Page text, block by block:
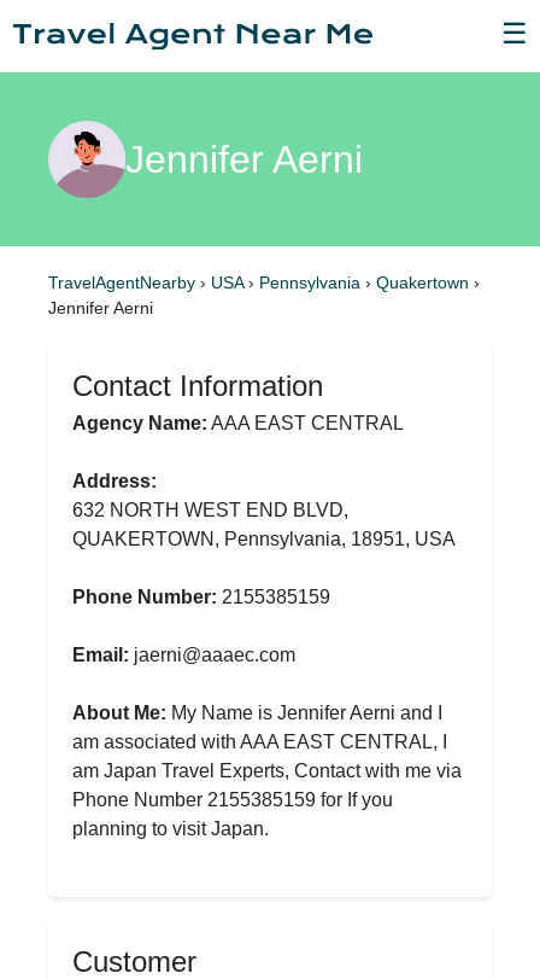
☰
Jennifer Aerni
TravelAgentNearby › USA› Pennsylvania › Quakertown ›
Jennifer Aerni
Contact Information
Agency Name: AAA EAST CENTRAL
Address:
632 NORTH WEST END BLVD,
QUAKERTOWN, Pennsylvania, 18951, USA
Phone Number: 2155385159
Email: jaerni@aaaec.com
About Me: My Name is Jennifer Aerni and I
am associated with AAA EAST CENTRAL, I
am Japan Travel Experts, Contact with me via
Phone Number 2155385159 for If you
planning to visit Japan.
Customer